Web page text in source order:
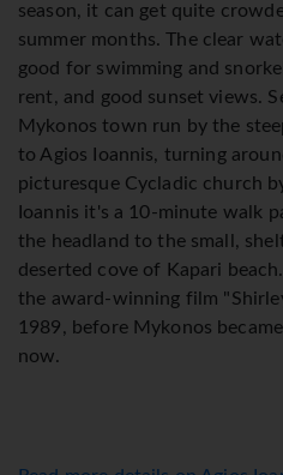
season, it can get quite
summer months. The clear
good for swimming and
rent, and good sunset views.
Mykonos town run by the
to Agios Ioannis, turning
picturesque Cycladic church
Ioannis it's a 10-minute walk
the headland to the small,
deserted cove of Kapari
the award-winning film
1989, before Mykonos
now.